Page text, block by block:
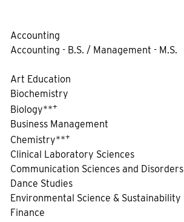
Accounting
Accounting - B.S. / Management - M.S.
Art Education
Biochemistry
Biology**+
Business Management
Chemistry**+
Clinical Laboratory Sciences
Communication Sciences and Disorders
Dance Studies
Environmental Science & Sustainability
Finance